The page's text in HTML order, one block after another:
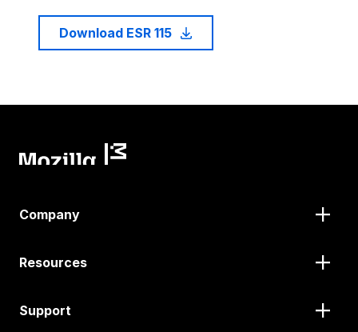
Download ESR 115
Company
Resources
Support